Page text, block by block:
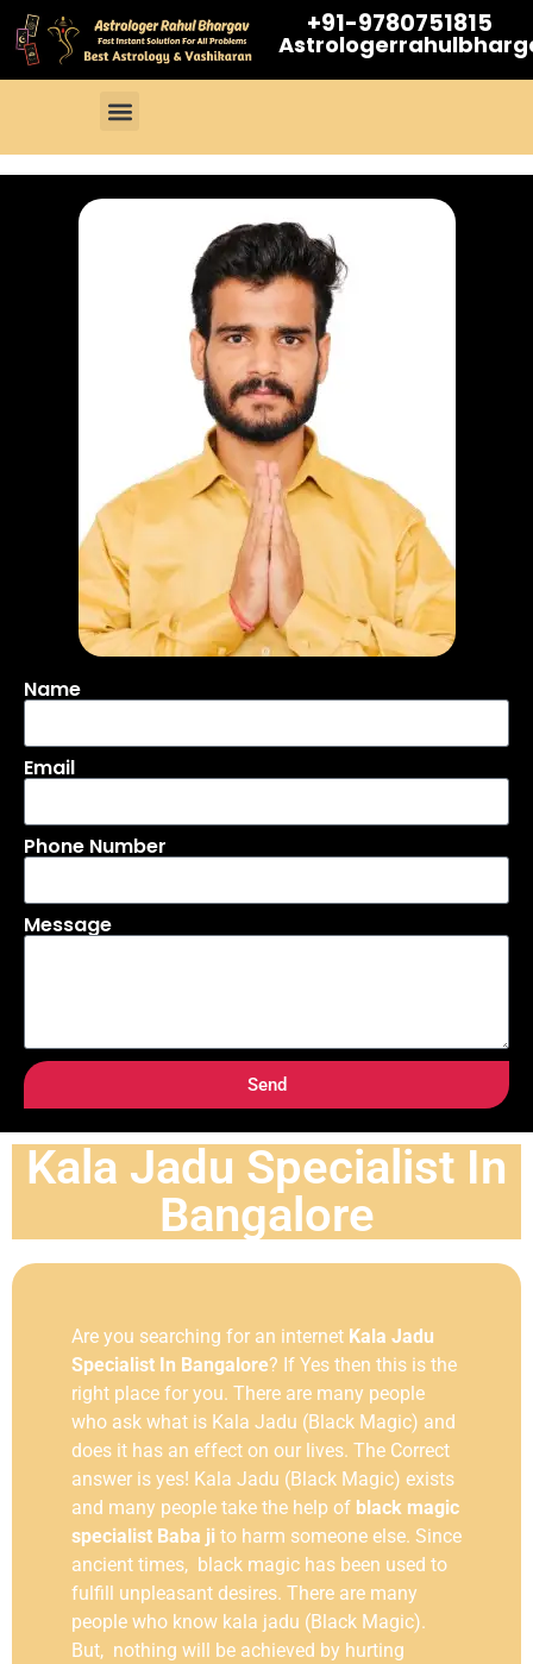
+91-9780751815
Name
Email
Phone Number
Message
Send
Kala Jadu Specialist In
Bangalore
Are you searching for an internet Kala Jadu
Specialist In Bangalore? If Yes then this is the
right place for you. There are many people
who ask what is Kala Jadu (Black Magic) and
does it has an effect on our lives. The Correct
answer is yes! Kala Jadu (Black Magic) exists
and many people take the help of black magic
specialist Baba ji to harm someone else. Since
ancient times, black magic has been used to
fulfill unpleasant desires. There are many
people who know kala jadu (Black Magic).
But, nothing will be achieved by hurting